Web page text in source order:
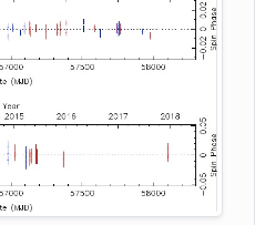
3618 has a 5.5 ms spin
with an orbital
companion
PSR J1646-2142 is an
period of 5.8 ms, and
period of 3.6 ms and is
orbital period of 77.9
mass of 0.27 solar